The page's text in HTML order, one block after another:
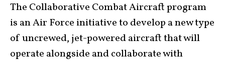
The Collaborative Combat Aircraft program
is an Air Force initiative to develop a new type
of uncrewed, jet-powered aircraft that will
operate alongside and collaborate with